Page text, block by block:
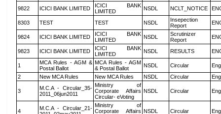
9822 ICICI BANK LIMITED
ICICI BANK
LIMITED
NSDL NCLT_NOTICE
8303 TEST TEST NSDL
Insepection
Report
9824 ICICI BANK LIMITED
ICICI BANK
LIMITED
NSDL
Scrutinizer
Report
9823 ICICI BANK LIMITED
ICICI BANK
LIMITED
NSDL RESULTS
1
MCA Rules - AGM &
Postal Ballot
MCA Rules - AGM
& Postal Ballot
NSDL Circular
2
New MCA Rules New MCA Rules NSDL Circular
3
M.C.A - Circular_35-
2011_06jun2011
Ministry of
Corporate Affairs
Circular- eVoting
NSDL Circular
4
M.C.A - Circular_21- Ministry of
Corporate Affairs NSDL Circular